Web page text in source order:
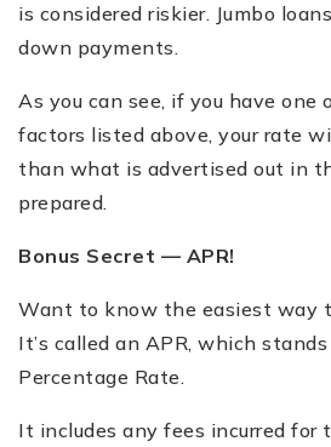
is considered riskier. Jumbo
down payments.
As you can see, if you have
factors listed above, your rate
than what is advertised out in
prepared.
Bonus Secret — APR!
Want to know the easiest way
It’s called an APR, which
Percentage Rate.
It includes any fees incurred for